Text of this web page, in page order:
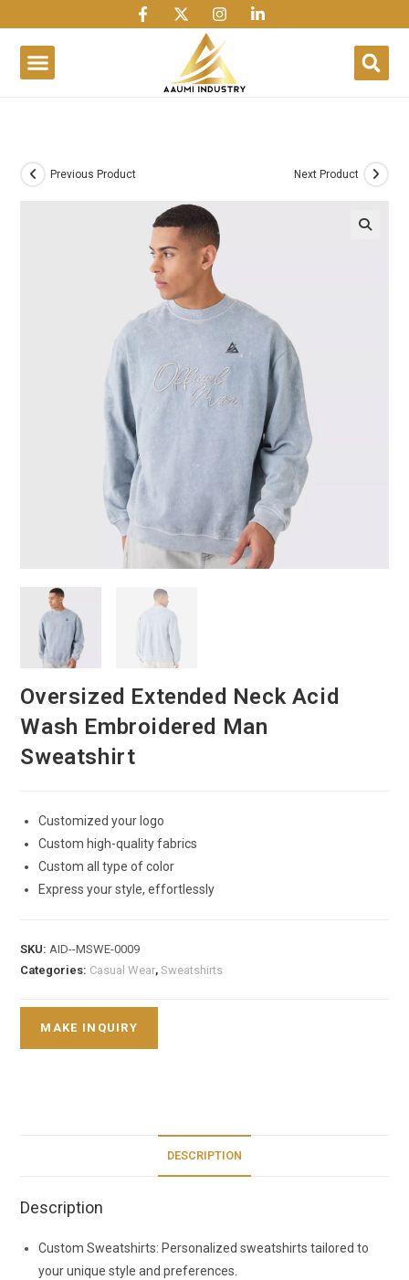
Previous Product Next Product
Oversized Extended Neck Acid
Wash Embroidered Man
Sweatshirt
Customized your logo
Custom high-quality fabrics
Custom all type of color
Express your style, effortlessly
SKU:AID--MSWE-0009
Categories: Casual Wear,Sweatshirts
DESCRIPTION
Description
Custom Sweatshirts: Personalized sweatshirts tailored to
your unique style and preferences.